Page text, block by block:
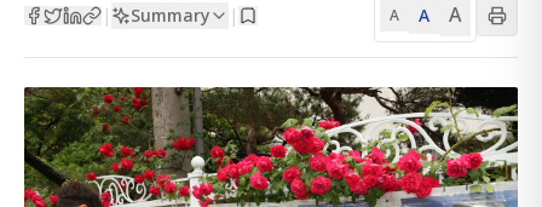
| Summary | A A A